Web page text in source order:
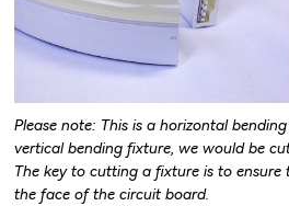
Please note: This is a horizontal
vertical bending fixture, we would be
The key to cutting a fixture is to
the face of the circuit board.